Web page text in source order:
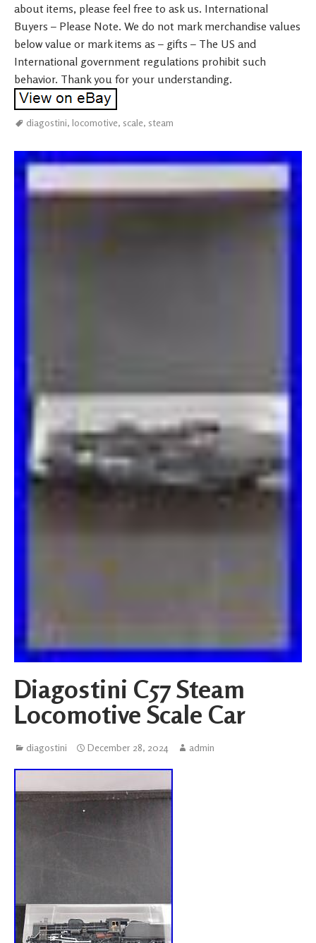
about items, please feel free to ask us. International
Buyers – Please Note. We do not mark merchandise values
below value or mark items as – gifts – The US and
International government regulations prohibit such
behavior. Thank you for your understanding.
diagostini, locomotive, scale, steam
Diagostini C57 Steam
Locomotive Scale Car
diagostini December 28, 2024 admin